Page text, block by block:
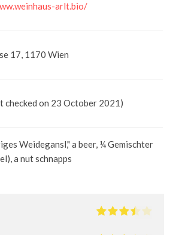
arlt.bio/
17, 1170 Wien
checked on 23 October 2021)
Weidegansl," a beer, ¼ Gemischter
a nut schnapps